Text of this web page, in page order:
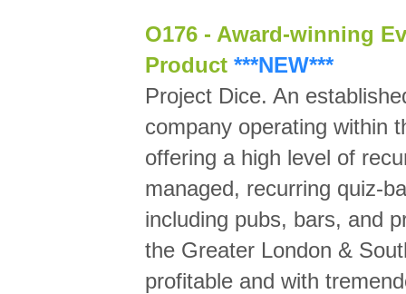
O176 - Award-winning
Product ***NEW***
Project Dice. An
company operating within
offering a high level of
managed, recurring quiz-
including pubs, bars, and
the Greater London &
profitable and with